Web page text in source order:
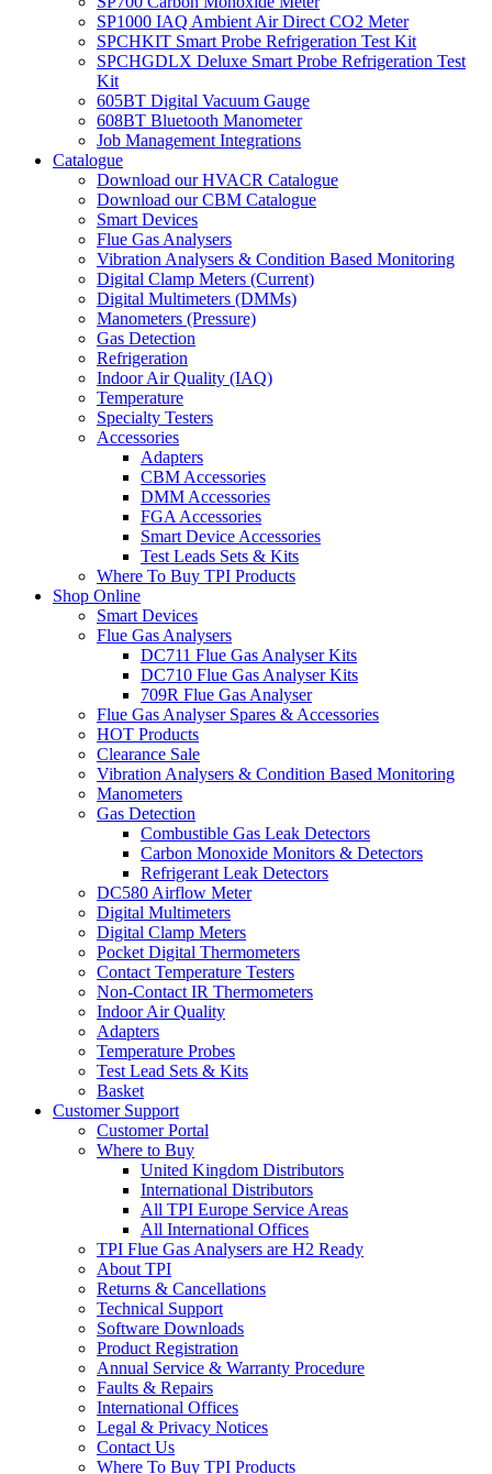
SP1000 IAQ Ambient Air Direct CO2 Meter
SPCHKIT Smart Probe Refrigeration Test Kit
SPCHGDLX Deluxe Smart Probe Refrigeration Test
Kit
605BT Digital Vacuum Gauge
608BT Bluetooth Manometer
Job Management Integrations
Catalogue
Download our HVACR Catalogue
Download our CBM Catalogue
Smart Devices
Flue Gas Analysers
Vibration Analysers & Condition Based Monitoring
Digital Clamp Meters (Current)
Digital Multimeters (DMMs)
Manometers (Pressure)
Gas Detection
Refrigeration
Indoor Air Quality (IAQ)
Temperature
Specialty Testers
Accessories
Adapters
CBM Accessories
DMM Accessories
FGA Accessories
Smart Device Accessories
Test Leads Sets & Kits
Where To Buy TPI Products
Shop Online
Smart Devices
Flue Gas Analysers
DC711 Flue Gas Analyser Kits
DC710 Flue Gas Analyser Kits
709R Flue Gas Analyser
Flue Gas Analyser Spares & Accessories
HOT Products
Clearance Sale
Vibration Analysers & Condition Based Monitoring
Manometers
Gas Detection
Combustible Gas Leak Detectors
Carbon Monoxide Monitors & Detectors
Refrigerant Leak Detectors
DC580 Airflow Meter
Digital Multimeters
Digital Clamp Meters
Pocket Digital Thermometers
Contact Temperature Testers
Non-Contact IR Thermometers
Indoor Air Quality
Adapters
Temperature Probes
Test Lead Sets & Kits
Basket
Customer Support
Customer Portal
Where to Buy
United Kingdom Distributors
International Distributors
All TPI Europe Service Areas
All International Offices
TPI Flue Gas Analysers are H2 Ready
About TPI
Returns & Cancellations
Technical Support
Software Downloads
Product Registration
Annual Service & Warranty Procedure
Faults & Repairs
International Offices
Legal & Privacy Notices
Contact Us
Where To Buy TPI Products